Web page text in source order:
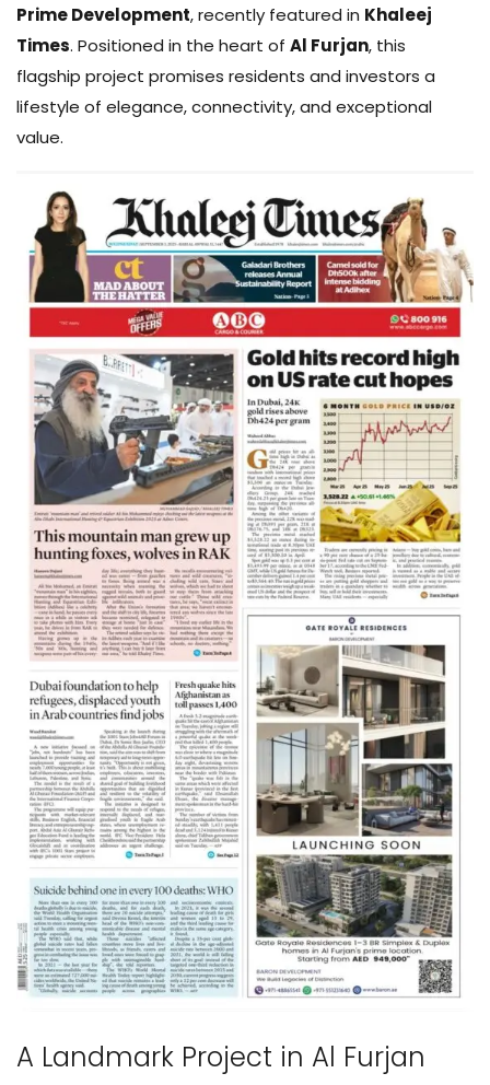
Prime Development, recently featured in Khaleej
Times. Positioned in the heart of Al Furjan, this
flagship project promises residents and investors a
lifestyle of elegance, connectivity, and exceptional
value.
A Landmark Project in Al Furjan